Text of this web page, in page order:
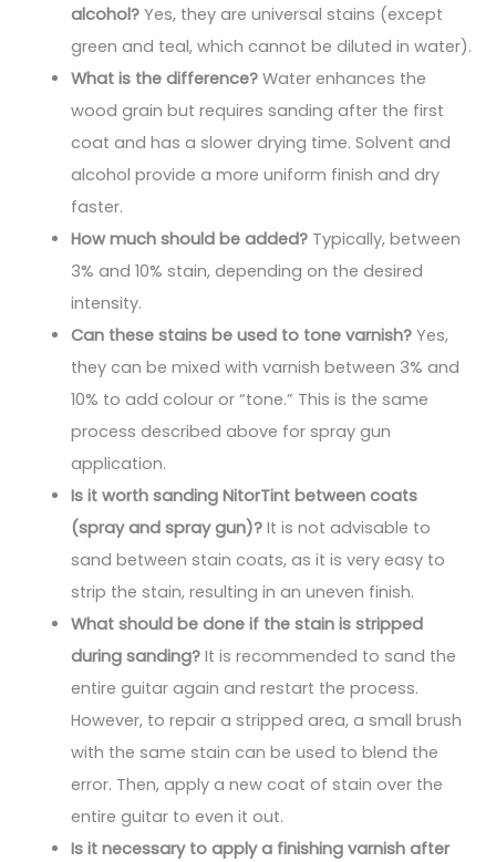
alcohol?Yes, they are universal stains (except
green and teal, which cannot be diluted in water).
What is the difference?Water enhances the
wood grain but requires sanding after the first
coat and has a slower drying time. Solvent and
alcohol provide a more uniform finish and dry
faster.
How much should be added?Typically, between
3% and 10% stain, depending on the desired
intensity.
Can these stains be used to tone varnish?Yes,
they can be mixed with varnish between 3% and
10% to add colour or “tone.” This is the same
process described above for spray gun
application.
Is it worth sanding NitorTint between coats
(spray and spray gun)?It is not advisable to
sand between stain coats, as it is very easy to
strip the stain, resulting in an uneven finish.
What should be done if the stain is stripped
during sanding?It is recommended to sand the
entire guitar again and restart the process.
However, to repair a stripped area, a small brush
with the same stain can be used to blend the
error. Then, apply a new coat of stain over the
entire guitar to even it out.
Is it necessary to apply a finishing varnish after